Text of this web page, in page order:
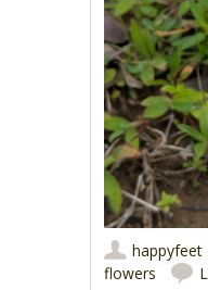
happyfeet
flowers